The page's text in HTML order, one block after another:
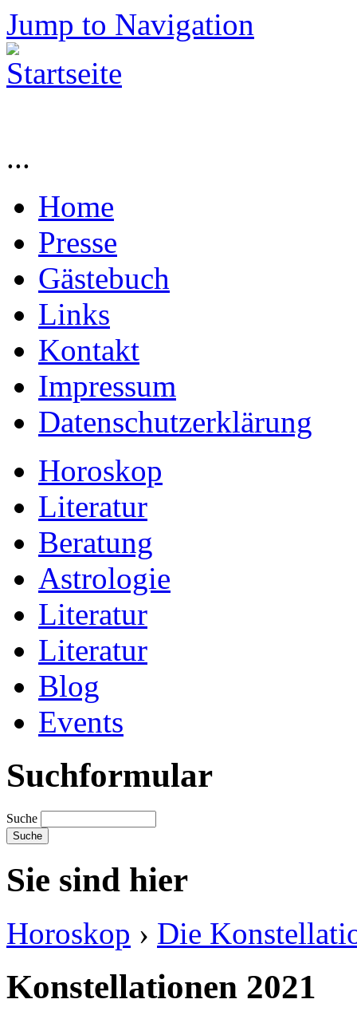
Jump to Navigation
...
Home
Presse
Gästebuch
Links
Kontakt
Impressum
Datenschutzerklärung
Horoskop
Literatur
Beratung
Astrologie
Literatur
Literatur
Blog
Events
Suchformular
Suche
Sie sind hier
Horoskop › Die
Konstellationen 2021